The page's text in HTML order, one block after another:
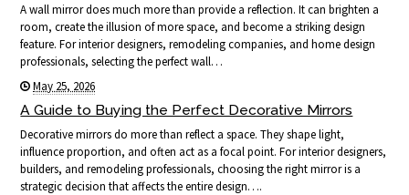
A wall mirror does much more than provide a reflection. It can brighten a
room, create the illusion of more space, and become a striking design
feature. For interior designers, remodeling companies, and home design
professionals, selecting the perfect wall…
May 25, 2026
A Guide to Buying the Perfect Decorative Mirrors
Decorative mirrors do more than reflect a space. They shape light,
influence proportion, and often act as a focal point. For interior designers,
builders, and remodeling professionals, choosing the right mirror is a
strategic decision that affects the entire design….